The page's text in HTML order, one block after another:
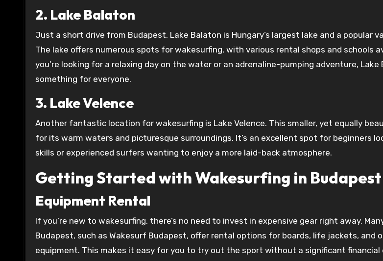
2. Lake Balaton
Just a short drive from Budapest, Lake Balaton is Hungary’s largest lake and a popular
The lake offers numerous spots for wakesurfing, with various rental shops and schools
you’re looking for a relaxing day on the water or an adrenaline-pumping adventure, Lake
something for everyone.
3. Lake Velence
Another fantastic location for wakesurfing is Lake Velence. This smaller, yet equally
for its warm waters and picturesque surroundings. It’s an excellent spot for beginners
skills or experienced surfers wanting to enjoy a more laid-back atmosphere.
Getting Started with Wakesurfing in Budapest
Equipment Rental
If you’re new to wakesurfing, there’s no need to invest in expensive gear right away.
Budapest, such as Wakesurf Budapest, offer rental options for boards, life jackets, and
equipment. This makes it easy for you to try out the sport without a significant